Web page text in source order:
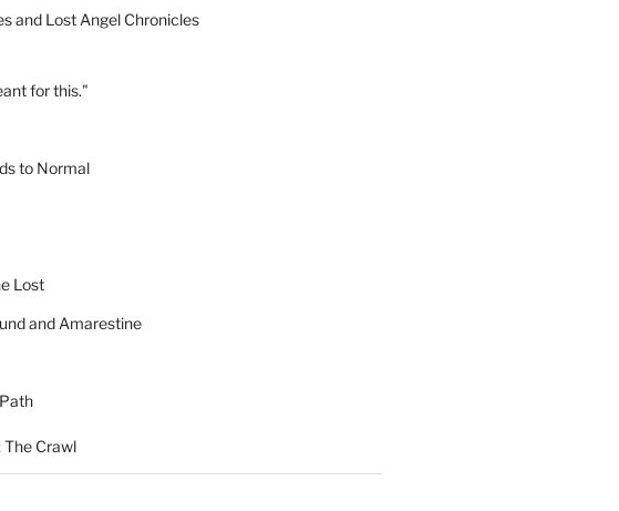
and Lost Angel Chronicles
for this."
to Normal
Lost
and Amarestine
The Crawl